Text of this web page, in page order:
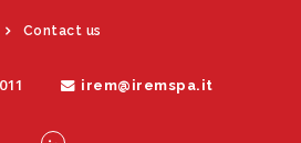
Contact us
irem@iremspa.it